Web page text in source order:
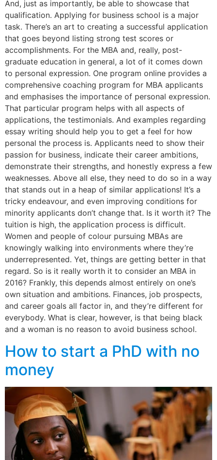
And, just as importantly, be able to showcase that
qualification. Applying for business school is a major
task. There’s an art to creating a successful application
that goes beyond listing strong test scores or
accomplishments. For the MBA and, really, post-
graduate education in general, a lot of it comes down
to personal expression. One program online provides a
comprehensive coaching program for MBA applicants
and emphasises the importance of personal expression.
That particular program helps with all aspects of
applications, the testimonials. And examples regarding
essay writing should help you to get a feel for how
personal the process is. Applicants need to show their
passion for business, indicate their career ambitions,
demonstrate their strengths, and honestly express a few
weaknesses. Above all else, they need to do so in a way
that stands out in a heap of similar applications! It’s a
tricky endeavour, and even improving conditions for
minority applicants don’t change that. Is it worth it? The
tuition is high, the application process is difficult.
Women and people of colour pursuing MBAs are
knowingly walking into environments where they’re
underrepresented. Yet, things are getting better in that
regard. So is it really worth it to consider an MBA in
2016? Frankly, this depends almost entirely on one’s
own situation and ambitions. Finances, job prospects,
and career goals all factor in, and they’re different for
everybody. What is clear, however, is that being black
and a woman is no reason to avoid business school.
How to start a PhD with no
money